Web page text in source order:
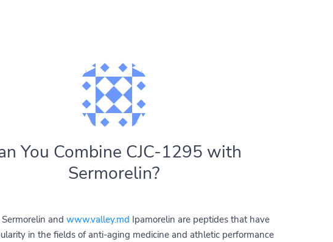
You Combine CJC-1295 with
Sermorelin?
Sermorelin and www.valley.md Ipamorelin are peptides that have
in the fields of anti-aging medicine and athletic performance